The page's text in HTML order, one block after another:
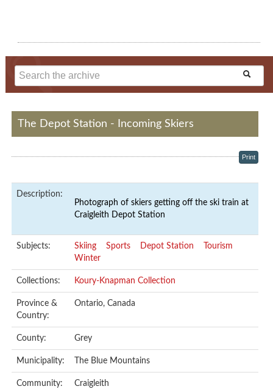
The Depot Station - Incoming Skiers
Print
Description:
Photograph of skiers getting off the ski train at
Craigleith Depot Station
Subjects: Skiing Sports Depot Station
Tourism
Winter
Collections: Koury-Knapman Collection
Province &
Country:
Ontario, Canada
County: Grey
Municipality: The Blue Mountains
Community: Craigleith